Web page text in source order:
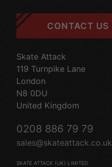
CONTACT US
Skate Attack
119 Turnpike Lane
London
N8 0DU
United Kingdom
0208 886 79 79
sales@skateattack.co.uk
SKATE ATTACK (UK) LIMITED